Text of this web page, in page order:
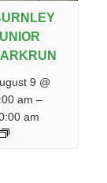
9 @
am –
am